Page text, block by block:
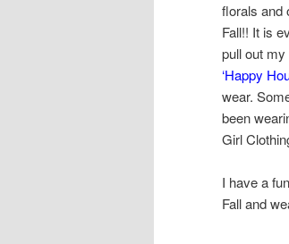
florals and
Fall!! It is
pull out
‘Happy
wear.
been
Girl
I have a
Fall and